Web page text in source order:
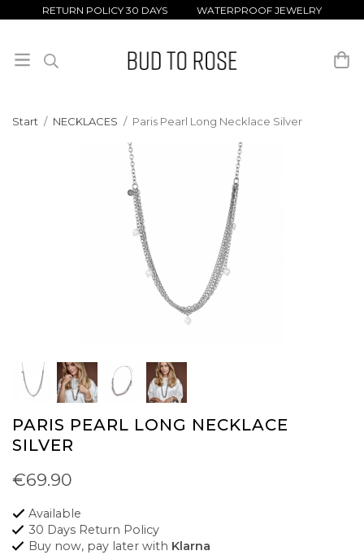
RETURN POLICY 30 DAYS WATERPROOF JEWELRY
Start / NECKLACES / Paris Pearl Long Necklace Silver
PARIS PEARL LONG NECKLACE
SILVER
€69.90
Available
30 Days Return Policy
Buy now, pay later with Klarna